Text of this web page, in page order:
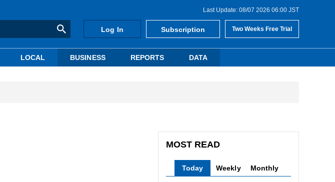
Last Update: 08/07 2026 06:00 JST
Log In Subscription Two Weeks Free Trial
LOCAL BUSINESS REPORTS DATA
MOST READ
Today Weekly Monthly